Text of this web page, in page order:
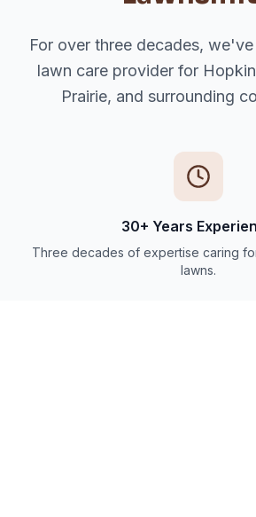
For over three decades,
lawn care provider for
Prairie, and surrounding
30+ Years
Three decades of expertise caring
lawns.